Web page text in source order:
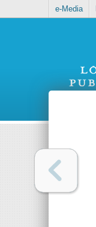
e-Media